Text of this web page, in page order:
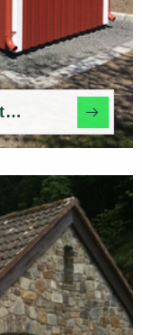
Tetragon Classic - Public toilet